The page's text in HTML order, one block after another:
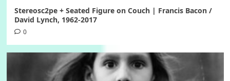
Stereosc2pe + Seated Figure on Couch | Francis Bacon /
David Lynch, 1962-2017
0